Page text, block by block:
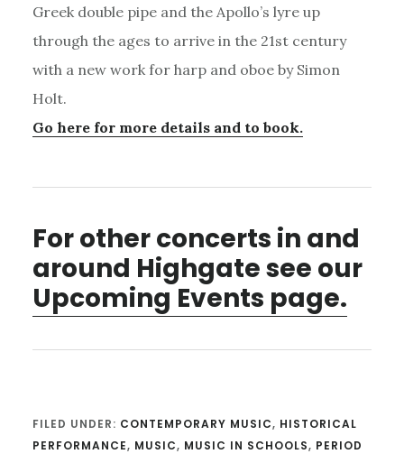
Greek double pipe and the Apollo’s lyre up
through the ages to arrive in the 21st century
with a new work for harp and oboe by Simon
Holt.
Go here for more details and to book.
For other concerts in and
around Highgate see our
Upcoming Events page.
FILED UNDER: CONTEMPORARY MUSIC, HISTORICAL
PERFORMANCE, MUSIC, MUSIC IN SCHOOLS, PERIOD